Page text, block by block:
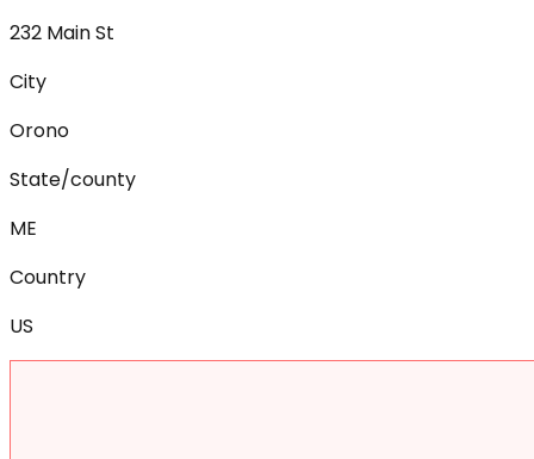
232 Main St
City
Orono
State/county
ME
Country
US